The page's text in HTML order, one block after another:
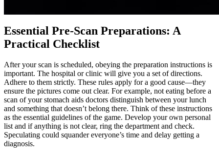
Essential Pre-Scan Preparations: A
Practical Checklist
After your scan is scheduled, obeying the preparation instructions is
important. The hospital or clinic will give you a set of directions.
Adhere to them strictly. These rules apply for a good cause—they
ensure the pictures come out clear. For example, not eating before a
scan of your stomach aids doctors distinguish between your lunch
and something that doesn’t belong there. Think of these instructions
as the essential guidelines of the game. Develop your own personal
list and if anything is not clear, ring the department and check.
Speculating could squander everyone’s time and delay getting a
diagnosis.